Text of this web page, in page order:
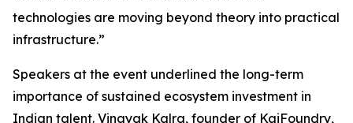
technologies are moving beyond theory into practical
infrastructure.”
Speakers at the event underlined the long-term
importance of sustained ecosystem investment in
Indian talent. Vinayak Kalra, founder of KaiFoundry,